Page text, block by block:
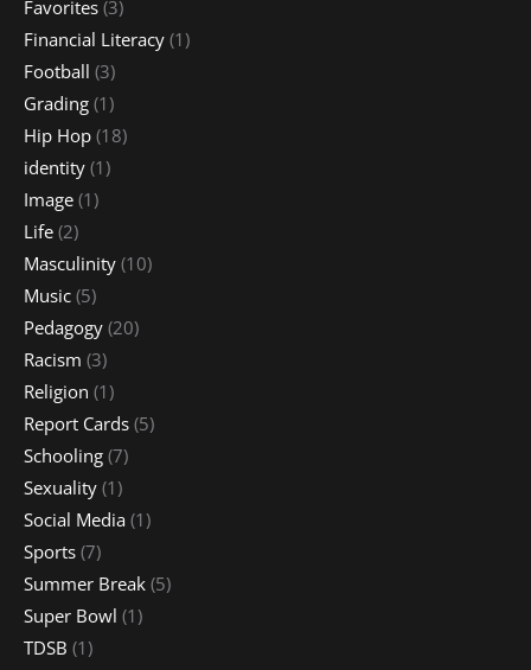
Favorites (3)
Financial Literacy (1)
Football (3)
Grading (1)
Hip Hop (18)
identity (1)
Image (1)
Life (2)
Masculinity (10)
Music (5)
Pedagogy (20)
Racism (3)
Religion (1)
Report Cards (5)
Schooling (7)
Sexuality (1)
Social Media (1)
Sports (7)
Summer Break (5)
Super Bowl (1)
TDSB (1)